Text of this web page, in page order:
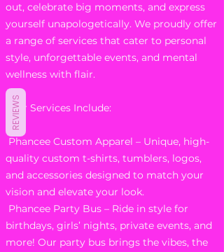
out, celebrate big moments, and express
yourself unapologetically. We proudly offer
a range of services that cater to personal
style, unforgettable events, and mental
wellness with flair.
Our Services Include:
Phancee Custom Apparel – Unique, high-
quality custom t-shirts, tumblers, logos,
and accessories designed to match your
vision and elevate your look.
Phancee Party Bus – Ride in style for
birthdays, girls’ nights, private events, and
more! Our party bus brings the vibes, the
REVIEWS